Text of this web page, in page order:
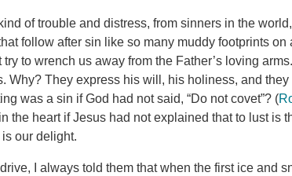
of trouble and distress, from sinners in the
follow after sin like so many muddy footprints on
to wrench us away from the Father’s loving
Why? They express his will, his holiness, and
was a sin if God had not said, “Do not covet”? (
the heart if Jesus had not explained that to lust is
our delight.
I always told them that when the first ice and